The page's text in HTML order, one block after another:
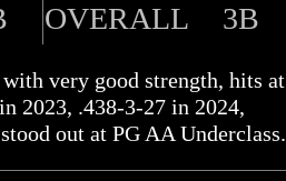
OVERALL 3B
very good strength, hits at
2023, .438-3-27 in 2024,
out at PG AA Underclass.